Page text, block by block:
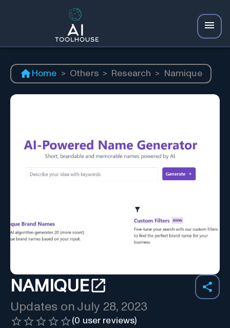
Home > Others > Research > Namique
NAMIQUE
Updates on July 28, 2023
(0 user reviews)